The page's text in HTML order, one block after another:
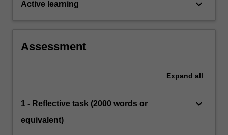
Active learning keyboard_arrow_down
Assessment
Expand all
1 - Reflective task (2000 words or
equivalent)
keyboard_arrow_down